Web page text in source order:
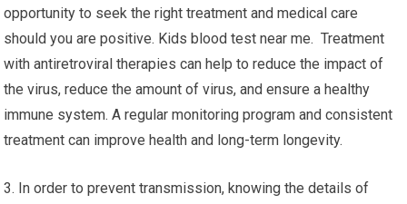
opportunity to seek the right treatment and medical care
should you are positive. Kids blood test near me. Treatment
with antiretroviral therapies can help to reduce the impact of
the virus, reduce the amount of virus, and ensure a healthy
immune system. A regular monitoring program and consistent
treatment can improve health and long-term longevity.
3. In order to prevent transmission, knowing the details of